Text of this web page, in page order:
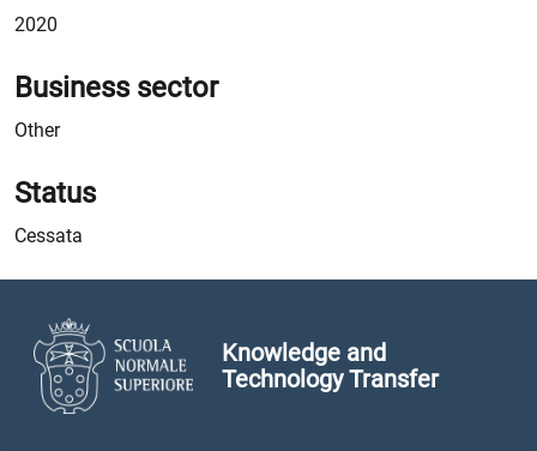
2020
Business sector
Other
Status
Cessata
Knowledge and
Technology Transfer